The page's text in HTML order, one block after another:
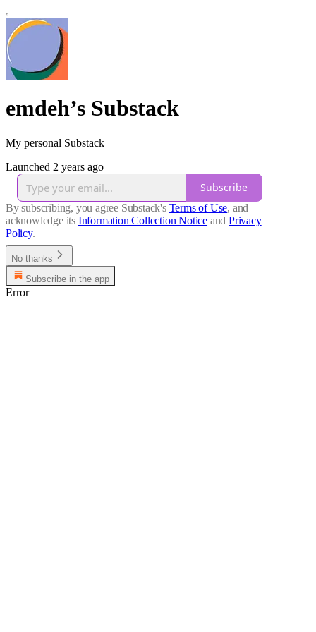
emdeh’s Substack
My personal Substack
Launched 2 years ago
Subscribe
By subscribing, you agree Substack's Terms of Use, and
acknowledge its Information Collection Notice and Privacy
Policy.
No thanks
Subscribe in the app
Error